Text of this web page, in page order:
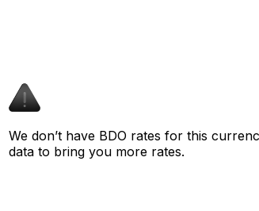
We don’t have BDO rates for this
data to bring you more rates.